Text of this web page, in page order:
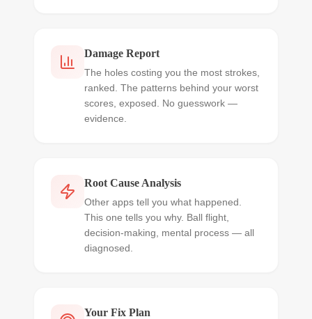
Damage Report
The holes costing you the most strokes,
ranked. The patterns behind your worst
scores, exposed. No guesswork —
evidence.
Root Cause Analysis
Other apps tell you what happened.
This one tells you why. Ball flight,
decision-making, mental process — all
diagnosed.
Your Fix Plan